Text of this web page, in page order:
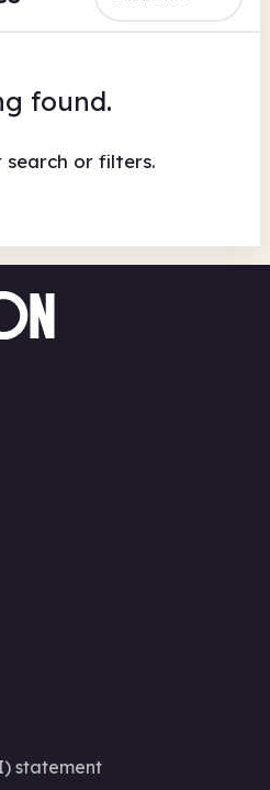
found.
search or filters.
statement